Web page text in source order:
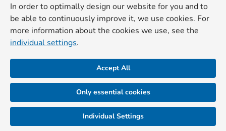
In order to optimally design our website for you and to
be able to continuously improve it, we use cookies. For
more information about the cookies we use, see the
individual settings.
Accept All
Only essential cookies
Individual Settings